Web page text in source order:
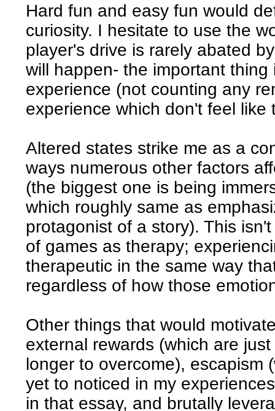
Hard fun and easy fun would
curiosity. I hesitate to use the
player's drive is rarely abated
will happen- the important
experience (not counting any
experience which don't feel like
Altered states strike me as a
ways numerous other factors
(the biggest one is being
which roughly same as
protagonist of a story). This
of games as therapy;
therapeutic in the same way
regardless of how those
Other things that would
external rewards (which are
longer to overcome), escapism
yet to noticed in my
in that essay, and brutally